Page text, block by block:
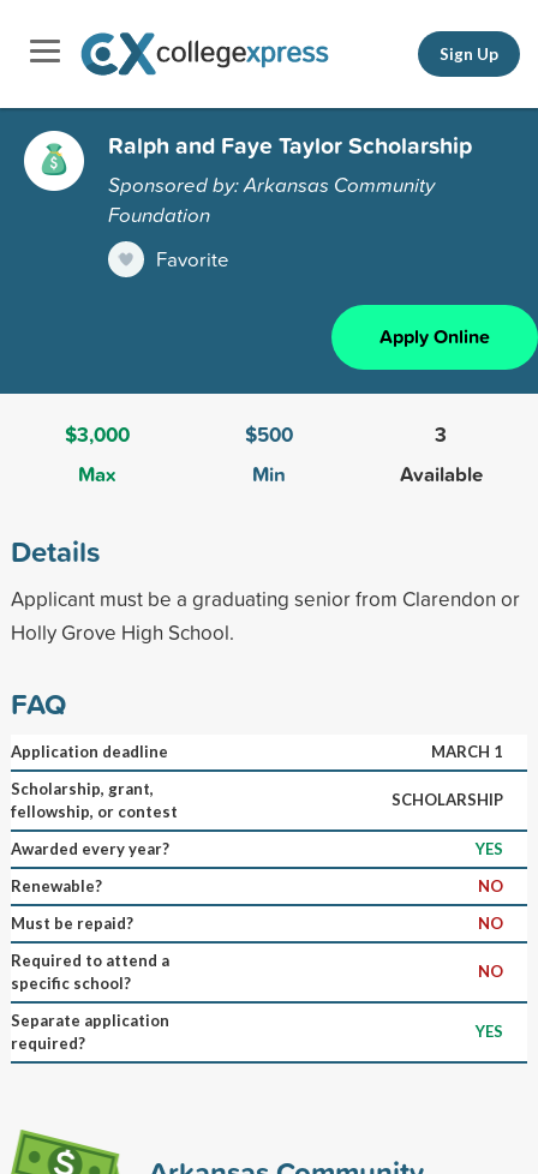
Sign Up
Ralph and Faye Taylor Scholarship
Sponsored by: Arkansas Community
Foundation
Favorite
Apply Online
$3,000
Max
$500
Min
3
Available
Details
Applicant must be a graduating senior from Clarendon or
Holly Grove High School.
FAQ
Application deadline
MARCH 1
Scholarship, grant,
fellowship, or contest
SCHOLARSHIP
Awarded every year?
YES
Renewable?
NO
Must be repaid?
NO
Required to attend a
specific school?
NO
Separate application
required?
YES